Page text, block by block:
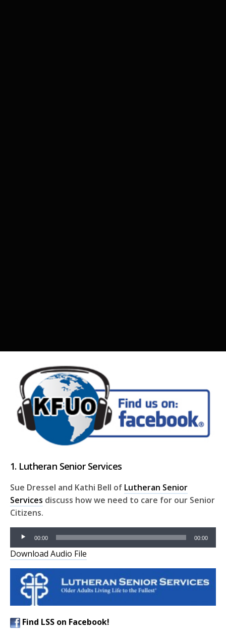
1. Lutheran Senior Services
Sue Dressel and Kathi Bell of Lutheran Senior
Services discuss how we need to care for our Senior
Citizens.
Audio
Player
00:00 00:00
Download Audio File
Find LSS on Facebook!